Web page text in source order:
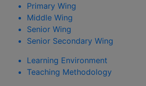
Primary Wing
Middle Wing
Senior Wing
Senior Secondary Wing
Learning Environment
Teaching Methodology